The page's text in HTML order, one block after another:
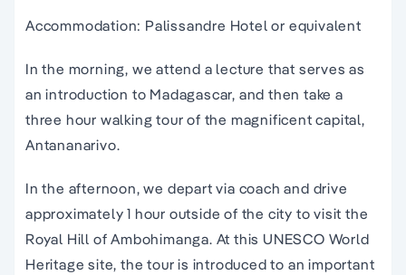
Accommodation: Palissandre Hotel or equivalent
In the morning, we attend a lecture that serves as
an introduction to Madagascar, and then take a
three hour walking tour of the magnificent capital,
Antananarivo.
In the afternoon, we depart via coach and drive
approximately 1 hour outside of the city to visit the
Royal Hill of Ambohimanga. At this UNESCO World
Heritage site, the tour is introduced to an important